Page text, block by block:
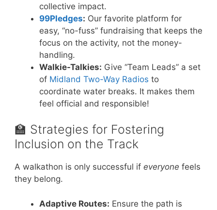
collective impact.
99Pledges: Our favorite platform for
easy, “no-fuss” fundraising that keeps the
focus on the activity, not the money-
handling.
Walkie-Talkies: Give “Team Leads” a set
of Midland Two-Way Radios to
coordinate water breaks. It makes them
feel official and responsible!
🏫 Strategies for Fostering
Inclusion on the Track
A walkathon is only successful if everyone feels
they belong.
Adaptive Routes: Ensure the path is